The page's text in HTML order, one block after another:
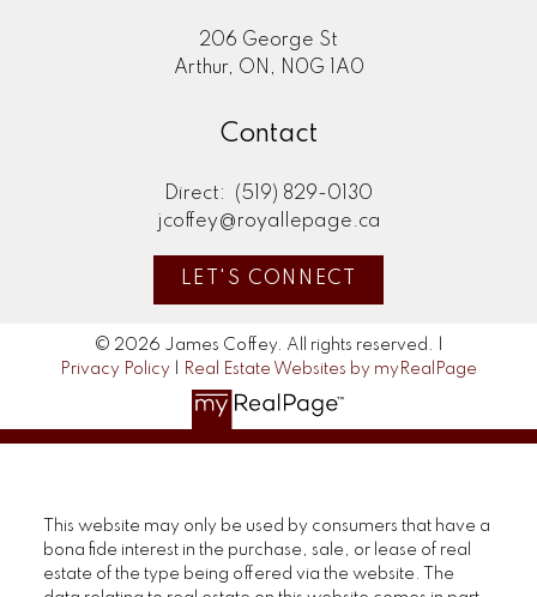
206 George St
Arthur, ON, N0G 1A0
Contact
Direct:
(519) 829-0130
jcoffey@royallepage.ca
LET'S CONNECT
© 2026 James Coffey. All rights reserved. |
Privacy Policy
Real Estate Websites by myRealPage
This website may only be used by consumers that have a
bona fide interest in the purchase, sale, or lease of real
estate of the type being offered via the website. The